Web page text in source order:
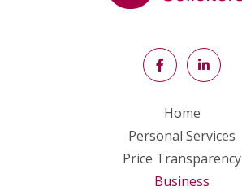
Home
Personal Services
Price Transparency
Business